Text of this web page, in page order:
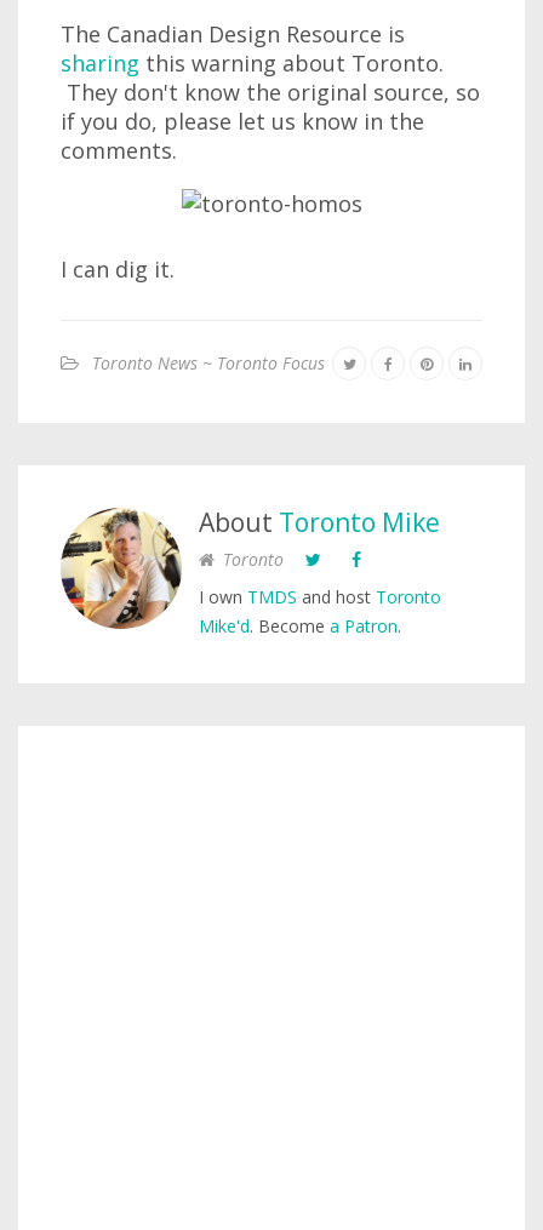
The Canadian Design Resource is
sharing this warning about Toronto.
They don't know the original source, so
if you do, please let us know in the
comments.
I can dig it.
Toronto News ~ Toronto Focus
About Toronto Mike
Toronto
I own TMDS and host Toronto
Mike'd. Become a Patron.